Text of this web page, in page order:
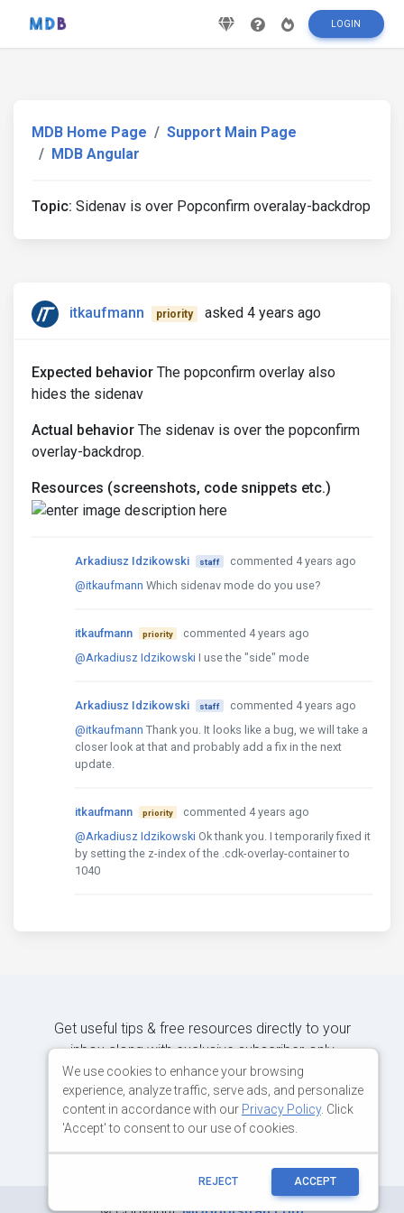
LOGIN
MDB Home Page
Support Main Page
MDB Angular
Topic: Sidenav is over Popconfirm overalay-backdrop
itkaufmann priority asked 4 years ago
Expected behavior The popconfirm overlay also
hides the sidenav
Actual behavior The sidenav is over the popconfirm
overlay-backdrop.
Resources (screenshots, code snippets etc.)
Arkadiusz Idzikowski staff
commented 4 years ago
@itkaufmann Which sidenav mode do you use?
itkaufmann priority
commented 4 years ago
@Arkadiusz Idzikowski I use the "side" mode
Arkadiusz Idzikowski staff
commented 4 years ago
@itkaufmann Thank you. It looks like a bug, we will take a
closer look at that and probably add a fix in the next
update.
itkaufmann priority
commented 4 years ago
@Arkadiusz Idzikowski Ok thank you. I temporarily fixed it
by setting the z-index of the .cdk-overlay-container to
1040
Get useful tips & free resources directly to your
inbox along with exclusive subscriber-only
content.
JOIN OUR MAILING LIST NOW
We use cookies to enhance your browsing
experience, analyze traffic, serve ads, and personalize
content in accordance with our Privacy Policy. Click
'Accept' to consent to our use of cookies.
REJECT ACCEPT